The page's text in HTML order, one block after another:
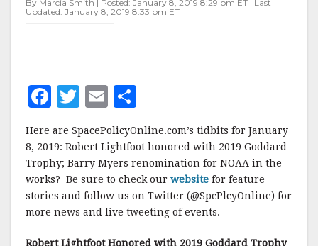
By Marcia Smith | Posted: January 8, 2019 8:29 pm ET | Last
Updated: January 8, 2019 8:33 pm ET
F
c
e
b
o
o
T
it
te
r
E
m
ai
l
h
a
r
e
Here are SpacePolicyOnline.com’s tidbits for January
8, 2019: Robert Lightfoot honored with 2019 Goddard
Trophy; Barry Myers renomination for NOAA in the
works? Be sure to check our website for feature
stories and follow us on Twitter (@SpcPlcyOnline) for
more news and live tweeting of events.
Robert Lightfoot Honored with 2019 Goddard Trophy